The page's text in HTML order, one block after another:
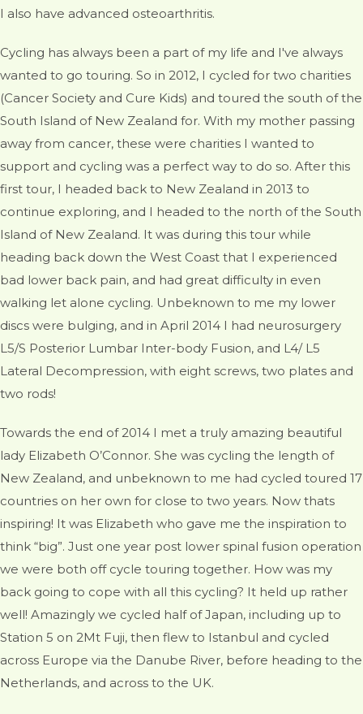
I also have advanced osteoarthritis.
Cycling has always been a part of my life and I've always
wanted to go touring. So in 2012, I cycled for two charities
(Cancer Society and Cure Kids) and toured the south of the
South Island of New Zealand for. With my mother passing
away from cancer, these were charities I wanted to
support and cycling was a perfect way to do so. After this
first tour, I headed back to New Zealand in 2013 to
continue exploring, and I headed to the north of the South
Island of New Zealand. It was during this tour while
heading back down the West Coast that I experienced
bad lower back pain, and had great difficulty in even
walking let alone cycling. Unbeknown to me my lower
discs were bulging, and in April 2014 I had neurosurgery
L5/S Posterior Lumbar Inter-body Fusion, and L4/ L5
Lateral Decompression, with eight screws, two plates and
two rods!
Towards the end of 2014 I met a truly amazing beautiful
lady Elizabeth O’Connor. She was cycling the length of
New Zealand, and unbeknown to me had cycled toured 17
countries on her own for close to two years. Now thats
inspiring! It was Elizabeth who gave me the inspiration to
think “big”. Just one year post lower spinal fusion operation
we were both off cycle touring together. How was my
back going to cope with all this cycling? It held up rather
well! Amazingly we cycled half of Japan, including up to
Station 5 on 2Mt Fuji, then flew to Istanbul and cycled
across Europe via the Danube River, before heading to the
Netherlands, and across to the UK.